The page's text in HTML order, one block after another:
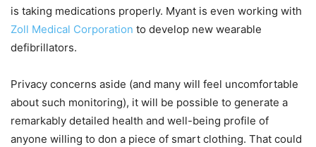
is taking medications properly. Myant is even working with
Zoll Medical Corporation to develop new wearable
defibrillators.
Privacy concerns aside (and many will feel uncomfortable
about such monitoring), it will be possible to generate a
remarkably detailed health and well-being profile of
anyone willing to don a piece of smart clothing. That could